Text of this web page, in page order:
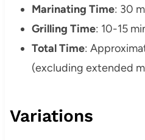
Marinating Time: 30
Grilling Time: 10-15
Total Time:
(excluding extended
Variations